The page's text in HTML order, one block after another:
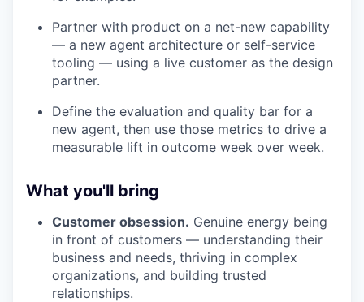
Partner with product on a net-new capability
— a new agent architecture or self-service
tooling — using a live customer as the design
partner.
Define the evaluation and quality bar for a
new agent, then use those metrics to drive a
measurable lift in outcome week over week.
What you'll bring
Customer obsession. Genuine energy being
in front of customers — understanding their
business and needs, thriving in complex
organizations, and building trusted
relationships.